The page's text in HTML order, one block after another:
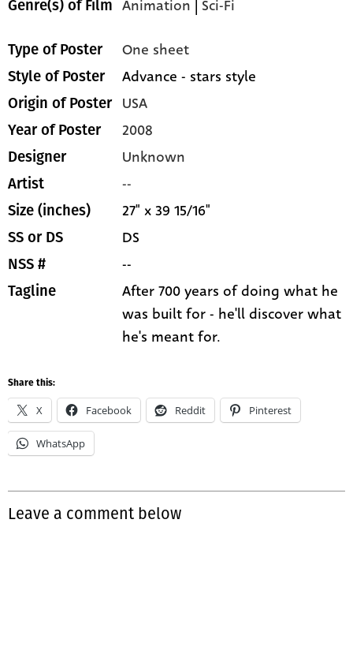
Genre(s) of Film Animation Sci-Fi
Type of Poster One sheet
Style of Poster Advance - stars style
Origin of Poster USA
Year of Poster 2008
Designer Unknown
Artist --
Size (inches) 27" x 39 15/16"
SS or DS DS
NSS # --
Tagline
After 700 years of doing what he
was built for - he'll discover what
he's meant for.
Share this:
X Facebook Reddit Pinterest
WhatsApp
Leave a comment below